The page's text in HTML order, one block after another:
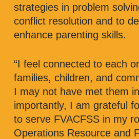
strategies in problem
conflict resolution and to
enhance parenting skills.
“I feel connected to each
families, children, and
I may not have met them
importantly, I am grateful
to serve FVACFSS in my
Operations Resource and